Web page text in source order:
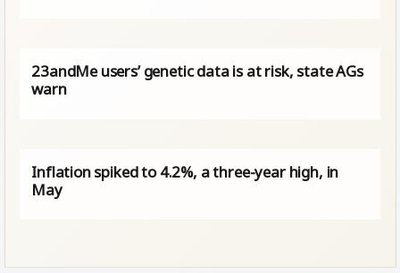
23andMe users’ genetic data is at risk, state AGs
warn
Inflation spiked to 4.2%, a three-year high, in
May